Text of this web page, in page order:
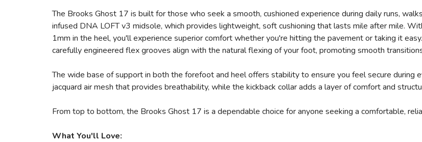
The Brooks Ghost 17 is built for those who seek a smooth, cushioned experience during daily runs,
infused DNA LOFT v3 midsole, which provides lightweight, soft cushioning that lasts mile after mile.
1mm in the heel, you'll experience superior comfort whether you're hitting the pavement or taking it
carefully engineered flex grooves align with the natural flexing of your foot, promoting smooth
The wide base of support in both the forefoot and heel offers stability to ensure you feel secure during
jacquard air mesh that provides breathability, while the kickback collar adds a layer of comfort and
From top to bottom, the Brooks Ghost 17 is a dependable choice for anyone seeking a comfortable,
What You'll Love: